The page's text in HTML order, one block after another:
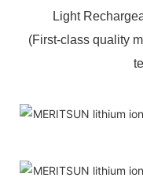
Light
(First-class quality